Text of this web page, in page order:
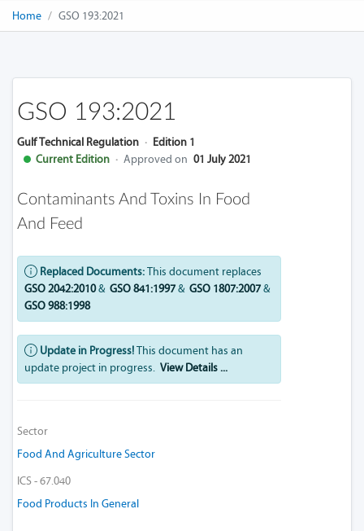
Home GSO 193:2021
GSO 193:2021
Gulf Technical Regulation · Edition 1
Current Edition · Approved on 01 July 2021
Contaminants And Toxins In Food
And Feed
Replaced Documents:This document replaces
GSO 2042:2010& GSO 841:1997& GSO 1807:2007&
GSO 988:1998
Update in Progress!This document has an
update project in progress. View Details ...
Sector
Food And Agriculture Sector
ICS - 67.040
Food Products In General